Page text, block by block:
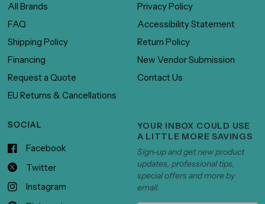
All Brands
FAQ
Shipping Policy
Financing
Request a Quote
EU Returns & Cancellations
Privacy Policy
Accessibility Statement
Return Policy
New Vendor Submission
Contact Us
SOCIAL
Facebook
Twitter
Instagram
YOUR INBOX COULD USE
A LITTLE MORE SAVINGS
Sign-up and get new product
updates, professional tips,
special offers and more by
email.